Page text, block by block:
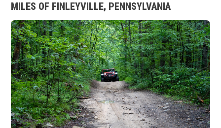
MILES OF FINLEYVILLE, PENNSYLVANIA